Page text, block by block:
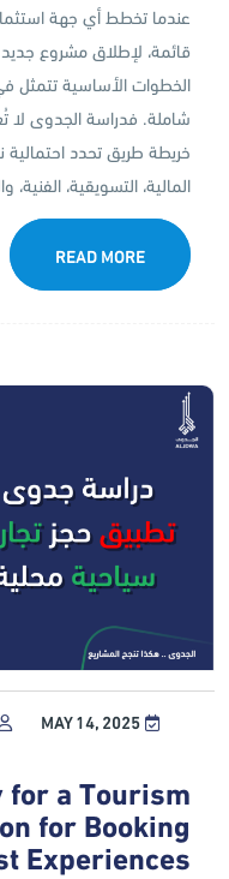
عندما تخطط أي جهة
قائمة، لإطلاق مشروع
شاملة. فدراسة الجدوى لا
خريطة طريق تحدد احتمالية
المالية، التسويقية،
READ MORE
MAY 14, 2025
a Tourism
for Booking
Experiences